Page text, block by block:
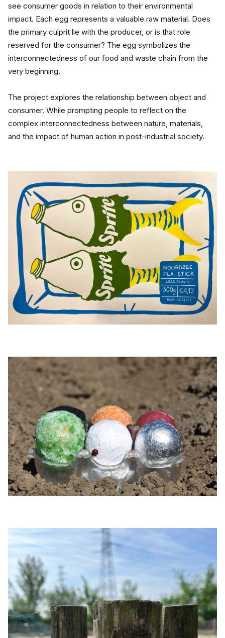
see consumer goods in relation to their environmental
impact. Each egg represents a valuable raw material. Does
the primary culprit lie with the producer, or is that role
reserved for the consumer? The egg symbolizes the
interconnectedness of our food and waste chain from the
very beginning.
The project explores the relationship between object and
consumer. While prompting people to reflect on the
complex interconnectedness between nature, materials,
and the impact of human action in post-industrial society.